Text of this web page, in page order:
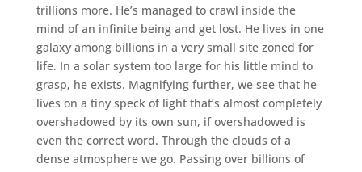
trillions more. He’s managed to crawl inside the
mind of an infinite being and get lost. He lives in one
galaxy among billions in a very small site zoned for
life. In a solar system too large for his little mind to
grasp, he exists. Magnifying further, we see that he
lives on a tiny speck of light that’s almost completely
overshadowed by its own sun, if overshadowed is
even the correct word. Through the clouds of a
dense atmosphere we go. Passing over billions of